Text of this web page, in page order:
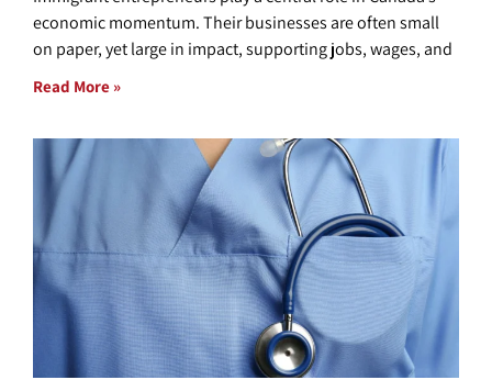
economic momentum. Their businesses are often small
on paper, yet large in impact, supporting jobs, wages, and
Read More »